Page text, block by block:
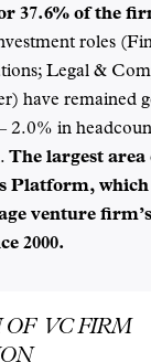
37.6% of the
roles
Legal &
have remained
2.0% in
The largest area
Platform,
venture
2000.
OF VC FIRM